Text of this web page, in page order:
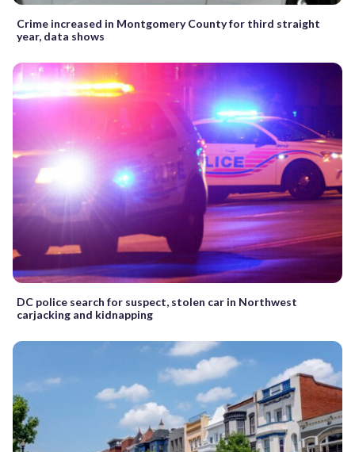
Crime increased in Montgomery County for third straight
year, data shows
DC police search for suspect, stolen car in Northwest
carjacking and kidnapping